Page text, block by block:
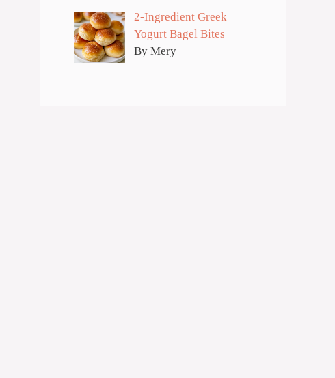
2-Ingredient Greek
Yogurt Bagel Bites
By Mery